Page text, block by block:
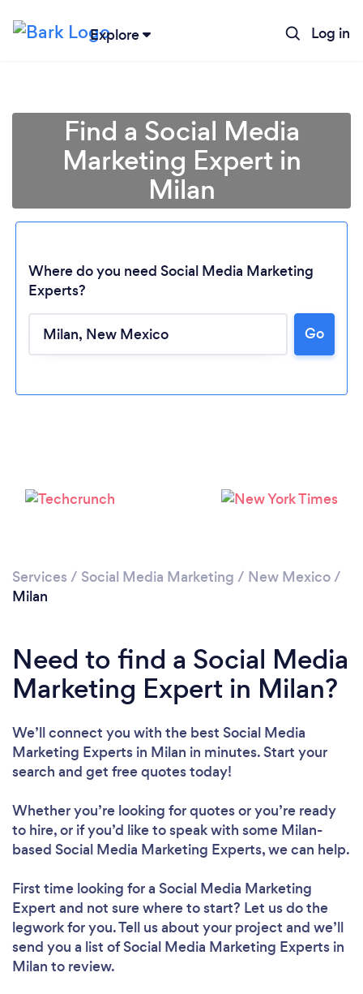
Explore Log in
Loading...
Find a Social Media
Marketing Expert in
Milan
Where do you need Social Media Marketing
Experts?
Go
Services / Social Media Marketing / New Mexico/
Milan
Need to find a Social Media
Marketing Expert in Milan?
We’ll connect you with the best Social Media
Marketing Experts in Milan in minutes. Start your
search and get free quotes today!
Whether you’re looking for quotes or you’re ready
to hire, or if you’d like to speak with some Milan-
based Social Media Marketing Experts, we can help.
First time looking for a Social Media Marketing
Expert and not sure where to start? Let us do the
legwork for you. Tell us about your project and we’ll
send you a list of Social Media Marketing Experts in
Milan to review.